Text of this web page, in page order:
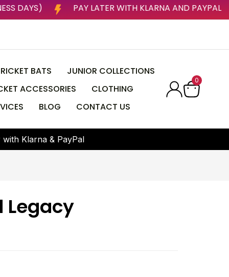
TO 3 BUSINESS DAYS) PAY LATER WITH KLARNA
BATS
JUNIOR COLLECTIONS
ACCESSORIES
CLOTHING
BLOG CONTACT US
0
with Klarna & PayPal
Legacy